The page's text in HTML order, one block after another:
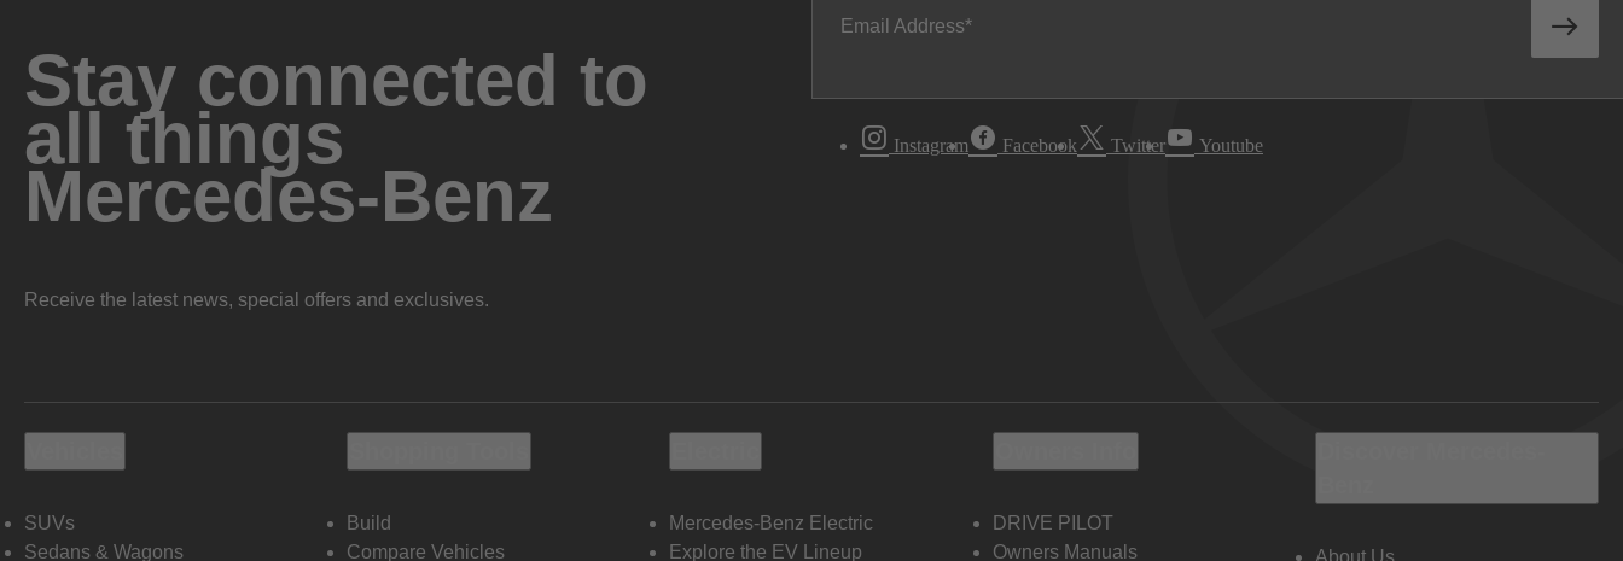
Stay connected to
all things
Mercedes-Benz
Receive the latest news, special offers and exclusives.
Email Address
Instagram Facebook Twitter Youtube
SUVs
Sedans & Wagons
Build
Compare Vehicles
Mercedes-Benz Electric
Explore the EV Lineup
DRIVE PILOT
Owners Manuals